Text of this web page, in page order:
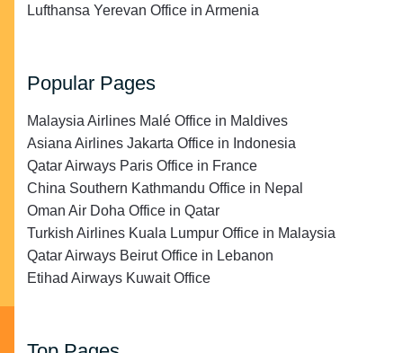
Lufthansa Yerevan Office in Armenia
Popular Pages
Malaysia Airlines Malé Office in Maldives
Asiana Airlines Jakarta Office in Indonesia
Qatar Airways Paris Office in France
China Southern Kathmandu Office in Nepal
Oman Air Doha Office in Qatar
Turkish Airlines Kuala Lumpur Office in Malaysia
Qatar Airways Beirut Office in Lebanon
Etihad Airways Kuwait Office